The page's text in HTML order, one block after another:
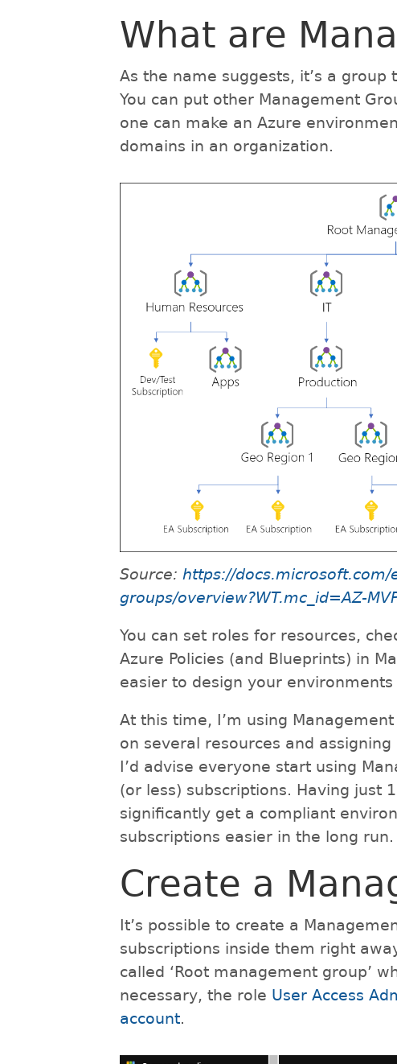
What are
As the name suggests, it’s a group
You can put other Management
one can make an Azure
domains in an organization.
Source:https://
groups/overview?WT.mc_id=AZ-
You can set roles for resources,
Azure Policies (and Blueprints) in
easier to design your
At this time, I’m using
on several resources and
I’d advise everyone start using
(or less) subscriptions. Having just
significantly get a compliant
subscriptions easier in the long run.
Create a
It’s possible to create a
subscriptions inside them right
called ‘Root management group’
necessary, the role User Access
account.